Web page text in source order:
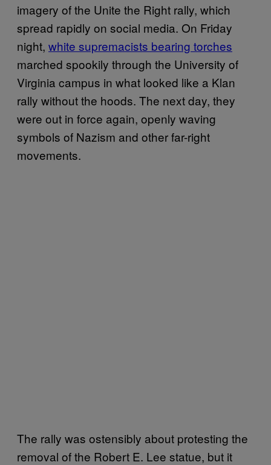
imagery of the Unite the Right rally, which
spread rapidly on social media. On Friday
night, white supremacists bearing torches
marched spookily through the University of
Virginia campus in what looked like a Klan
rally without the hoods. The next day, they
were out in force again, openly waving
symbols of Nazism and other far-right
movements.
The rally was ostensibly about protesting the
removal of the Robert E. Lee statue, but it